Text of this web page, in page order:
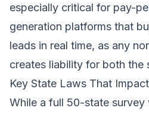
especially critical for pay-
generation platforms that
leads in real time, as any
creates liability for both the
Key State Laws That
While a full 50-state